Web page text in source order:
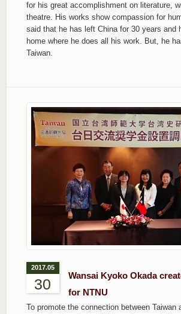
for his great accomplishment on literature,
theatre. His works show compassion for
said that he has left China for 30 years and
home where he does all his work. But, he
Taiwan.
2017.05
30
Wansai Kyoko Okada
for NTNU
To promote the connection between Taiwan